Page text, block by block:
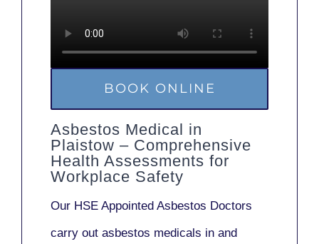
BOOK ONLINE
Asbestos Medical in
Plaistow – Comprehensive
Health Assessments for
Workplace Safety
Our HSE Appointed Asbestos Doctors
carry out asbestos medicals in and